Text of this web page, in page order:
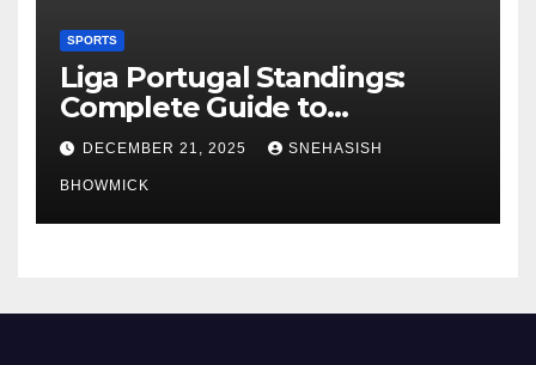
SPORTS
Liga Portugal Standings:
Complete Guide to
Portugal’s Elite Football
League
DECEMBER 21, 2025 SNEHASISH
BHOWMICK